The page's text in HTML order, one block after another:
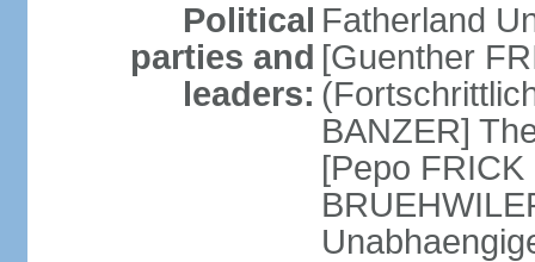
Political
parties and
leaders:
Fatherland
[Guenther
BANZER]
[Pepo